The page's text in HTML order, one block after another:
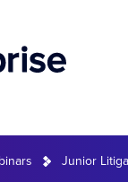
Junior